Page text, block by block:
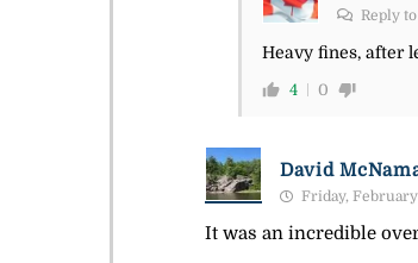
Reply to
Heavy fines, after
4 0
David
Friday, February
It was an incredible